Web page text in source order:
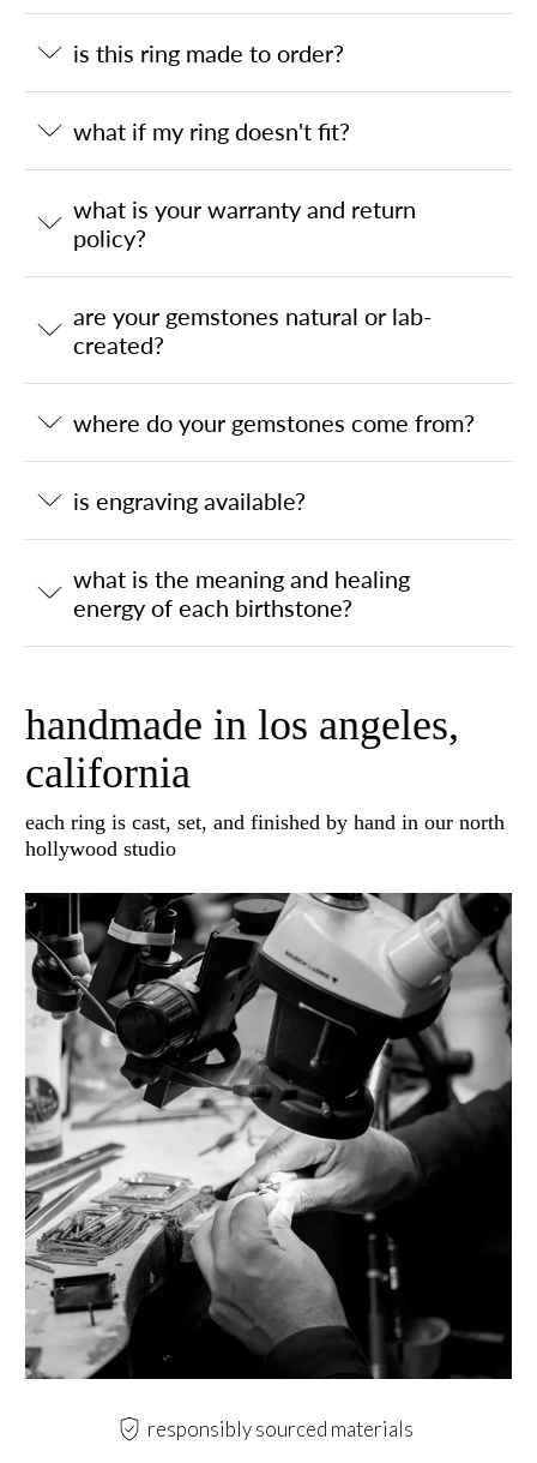
is this ring made to order?
what if my ring doesn't fit?
what is your warranty and return
policy?
are your gemstones natural or lab-
created?
where do your gemstones come from?
is engraving available?
what is the meaning and healing
energy of each birthstone?
handmade in los angeles,
california
each ring is cast, set, and finished by hand in our north
hollywood studio
responsibly sourced materials